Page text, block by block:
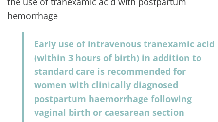
hemorrhage
Early use of intravenous tranexamic acid
(within 3 hours of birth) in addition to
standard care is recommended for
women with clinically diagnosed
postpartum haemorrhage following
vaginal birth or caesarean section